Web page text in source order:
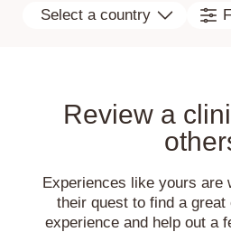
Select a country
Review a
Experiences like yours are
their quest to find a
experience and help out a